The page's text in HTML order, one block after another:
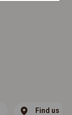
Find us